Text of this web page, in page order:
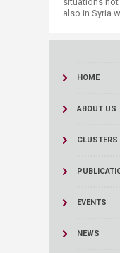
also in Syria
HOME
ABOUT US
CLUSTERS
EVENTS
NEWS